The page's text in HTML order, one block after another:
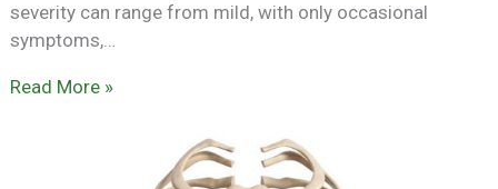
severity can range from mild, with only occasional
symptoms,…
Read More »